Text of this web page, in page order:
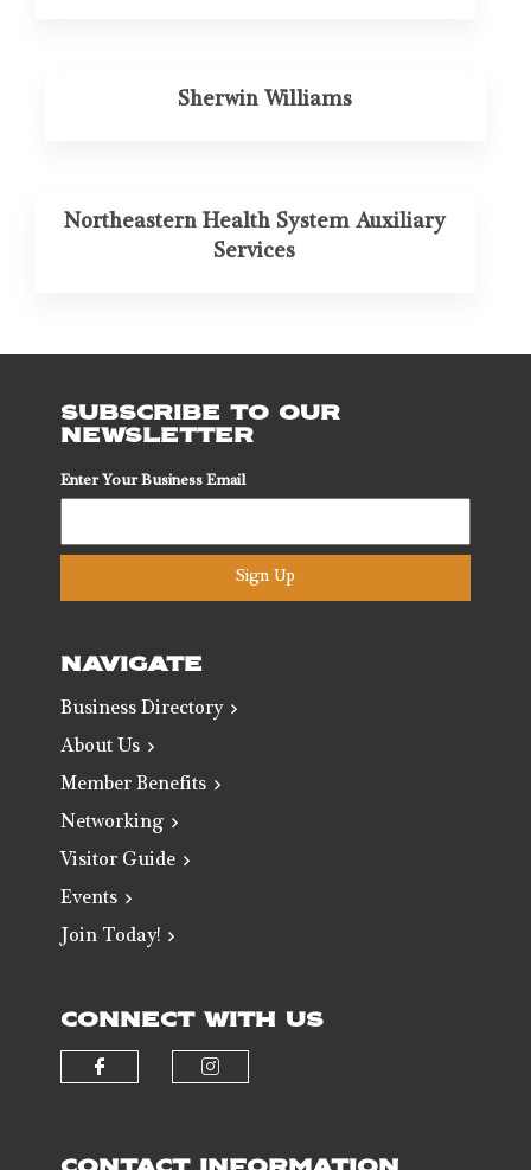
Sherwin Williams
Northeastern Health System Auxiliary
Services
SUBSCRIBE TO OUR
NEWSLETTER
Enter Your Business Email
Sign Up
NAVIGATE
Business Directory
About Us
Member Benefits
Networking
Visitor Guide
Events
Join Today!
CONNECT WITH US